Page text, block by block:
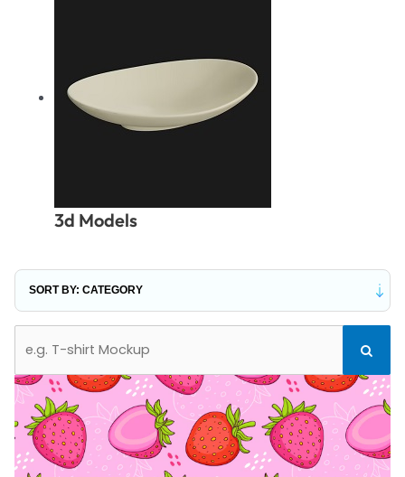
3d Models
Search